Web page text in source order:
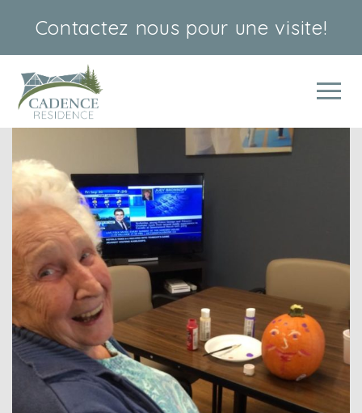
Contactez nous pour une visite!